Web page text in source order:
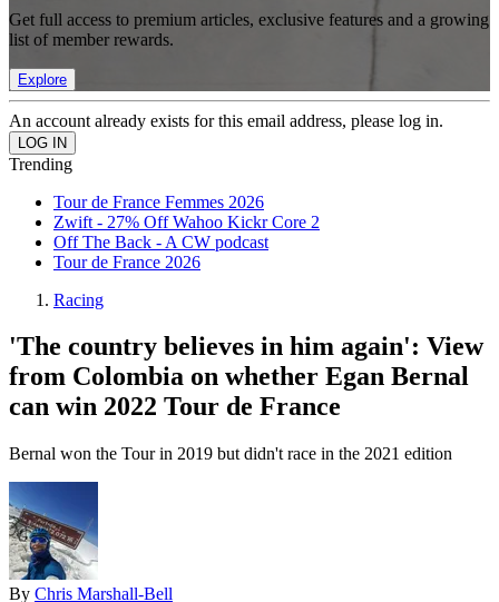
Get full access to premium articles, exclusive features and a growing
list of member rewards.
Explore
An account already exists for this email address, please log in.
Trending
Tour de France Femmes 2026
Zwift - 27% Off Wahoo Kickr Core 2
Off The Back - A CW podcast
Tour de France 2026
Racing
'The country believes in him again': View
from Colombia on whether Egan Bernal
can win 2022 Tour de France
Bernal won the Tour in 2019 but didn't race in the 2021 edition
By Chris Marshall-Bell